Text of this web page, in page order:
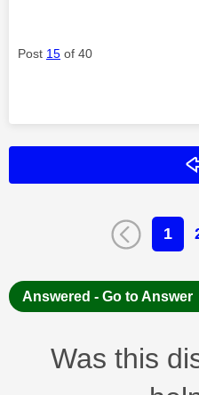
Post 15 of 40
1
Answered - Go to Answer
Was this